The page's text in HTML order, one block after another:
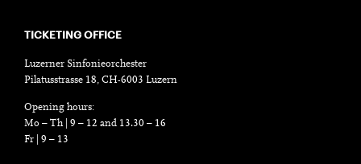
TICKETING OFFICE
Luzerner Sinfonieorchester
Pilatusstrasse 18, CH-6003 Luzern
Opening hours:
Mo – Th | 9 – 12 and 13.30 – 16
Fr | 9 – 13